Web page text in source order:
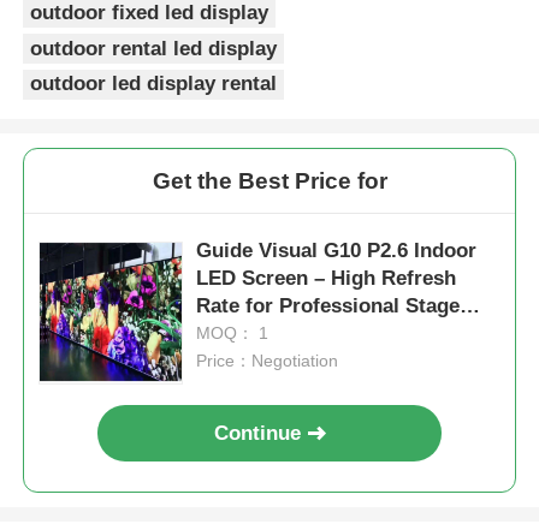
outdoor fixed led display
outdoor rental led display
outdoor led display rental
Get the Best Price for
Guide Visual G10 P2.6 Indoor
LED Screen – High Refresh
Rate for Professional Stage
Applications
MOQ： 1
Price：Negotiation
Continue